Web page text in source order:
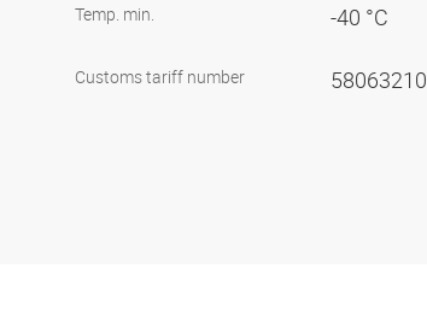
Temp. min. -40 °C
Customs tariff number 58063210